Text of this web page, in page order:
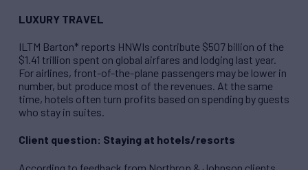
LUXURY TRAVEL
ILTM Barton* reports HNWIs contribute $507 billion of the
$1.41 trillion spent on global airfares and lodging last year.
For airlines, front-of-the-plane passengers may be lower in
number, but produce most of the revenues. At the same
time, hotels often turn profits based on spending by guests
who stay in suites.
Client question: Staying at hotels/resorts
According to feedback from Northrop & Johnson clients,